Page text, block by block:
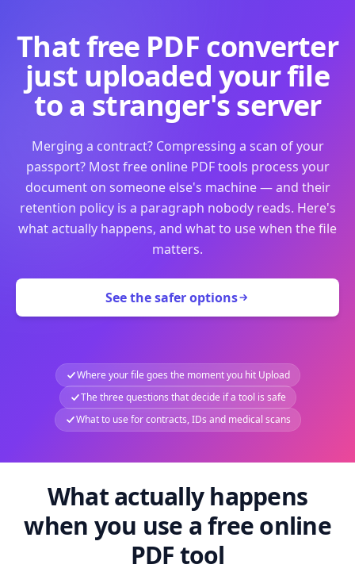
That free PDF converter
just uploaded your file
to a stranger's server
Merging a contract? Compressing a scan of your
passport? Most free online PDF tools process your
document on someone else's machine — and their
retention policy is a paragraph nobody reads. Here's
what actually happens, and what to use when the file
matters.
See the safer options
Where your file goes the moment you hit Upload
The three questions that decide if a tool is safe
What to use for contracts, IDs and medical scans
What actually happens
when you use a free online
PDF tool